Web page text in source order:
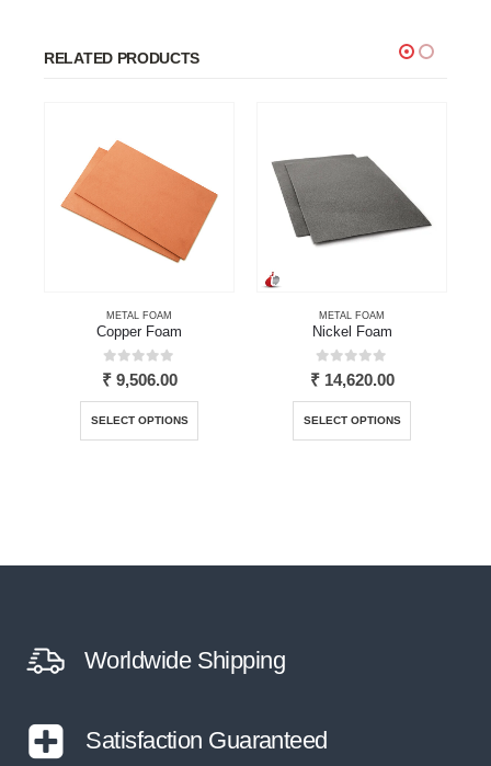
RELATED PRODUCTS
METAL FOAM
Copper Foam
0out of 5
₹9,506.00
SELECT OPTIONS
This product has multiple variants. The options may be chosen on the product page
METAL FOAM
Nickel Foam
0 out of 5
₹14,620.00
SELECT OPTIONS
This product has multiple variants. The options may be chosen on the product page
Worldwide Shipping
Satisfaction Guaranteed